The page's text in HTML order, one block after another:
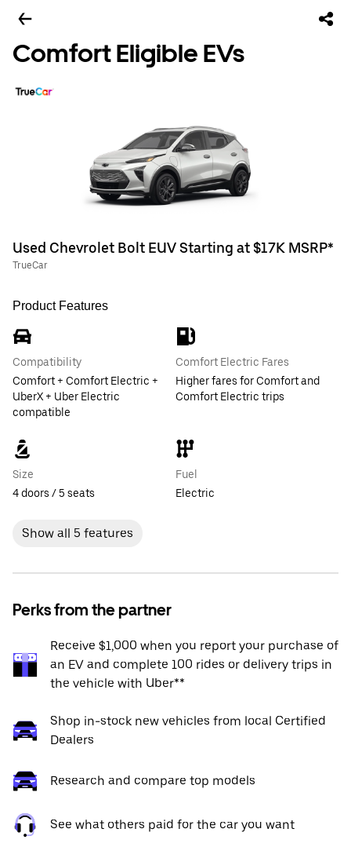
Comfort Eligible EVs
Used Chevrolet Bolt EUV Starting at $17K MSRP*
TrueCar
Product Features
Compatibility
Comfort + Comfort Electric +
UberX + Uber Electric
compatible
Comfort Electric Fares
Higher fares for Comfort and
Comfort Electric trips
Size
4 doors / 5 seats
Fuel
Electric
Show all 5 features
Perks from the partner
Receive $1,000 when you report your purchase of
an EV and complete 100 rides or delivery trips in
the vehicle with Uber**
Shop in-stock new vehicles from local Certified
Dealers
Research and compare top models
See what others paid for the car you want